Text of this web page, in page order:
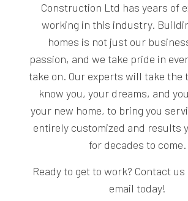
Construction Ltd has years of
working in this industry.
homes is not just our
passion, and we take pride in
take on. Our experts will take the
know you, your dreams, and
your new home, to bring you
entirely customized and results
for decades to come.
Ready to get to work? Contact
email today!